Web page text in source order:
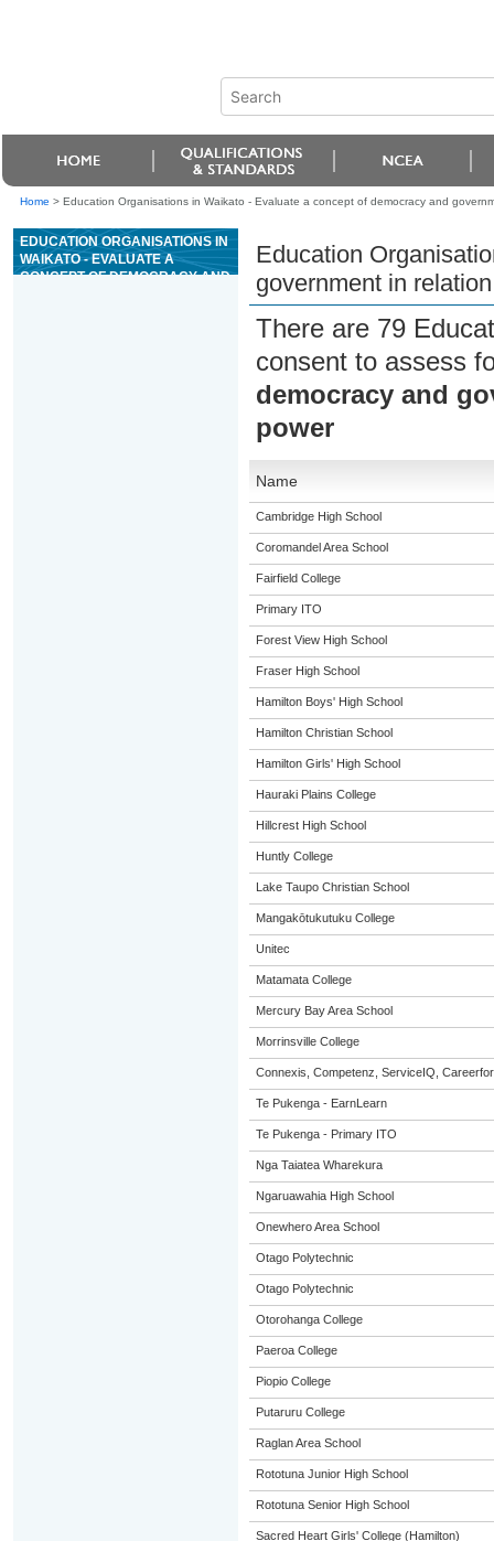
Home > Education Organisations in Waikato - Evaluate a concept of democracy and
EDUCATION ORGANISATIONS IN
WAIKATO - EVALUATE A
CONCEPT OF DEMOCRACY AND
Education
government in
There are 79
consent to assess
democracy and
power
Name
Cambridge High School
Coromandel Area School
Fairfield College
Primary ITO
Forest View High School
Fraser High School
Hamilton Boys' High School
Hamilton Christian School
Hamilton Girls' High School
Hauraki Plains College
Hillcrest High School
Huntly College
Lake Taupo Christian School
Mangakōtukutuku College
Unitec
Matamata College
Mercury Bay Area School
Morrinsville College
Connexis, Competenz, ServiceIQ,
Te Pukenga - EarnLearn
Te Pukenga - Primary ITO
Nga Taiatea Wharekura
Ngaruawahia High School
Onewhero Area School
Otago Polytechnic
Otago Polytechnic
Otorohanga College
Paeroa College
Piopio College
Putaruru College
Raglan Area School
Rototuna Junior High School
Rototuna Senior High School
Sacred Heart Girls' College (Hamilton)